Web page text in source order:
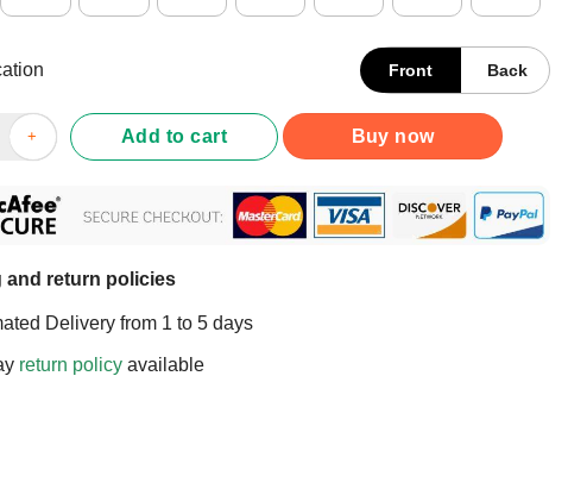
Front Back
Wife My Wife The Nurse Shirt quantity
Add to cart Buy now
and return policies
Delivery from 1 to 5 days
return policy available